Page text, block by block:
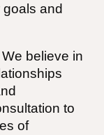
and
We believe in
to
of